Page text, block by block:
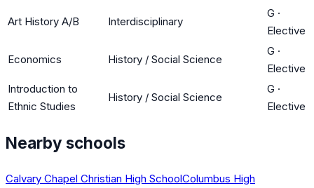
Art History A/B Interdisciplinary
G ·
Elective
Economics History / Social Science
G ·
Elective
Introduction to
Ethnic Studies
History / Social Science
G ·
Elective
Nearby schools
Calvary Chapel Christian High SchoolColumbus High